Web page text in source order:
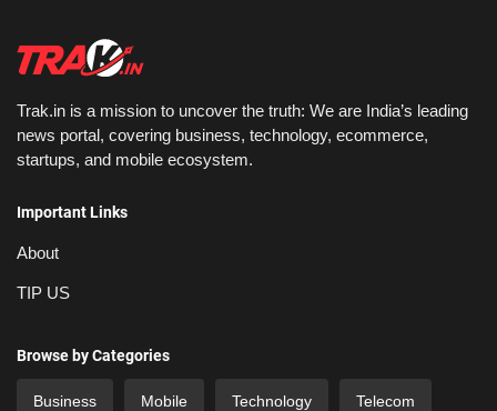
Trak.in is a mission to uncover the truth: We are India’s leading
news portal, covering business, technology, ecommerce,
startups, and mobile ecosystem.
Important Links
About
TIP US
Browse by Categories
Business Mobile Technology Telecom